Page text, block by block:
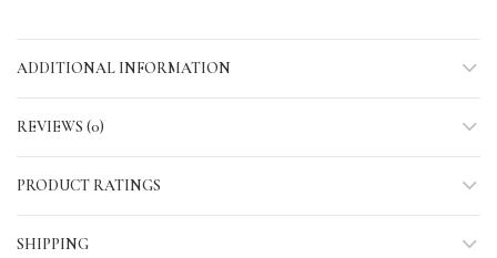
ADDITIONAL INFORMATION
REVIEWS (0)
PRODUCT RATINGS
SHIPPING